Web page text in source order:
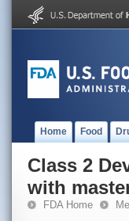
Home Food
Class 2
with
FDA Home